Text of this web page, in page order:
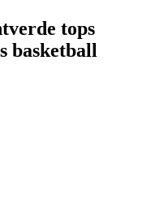
tops
basketball